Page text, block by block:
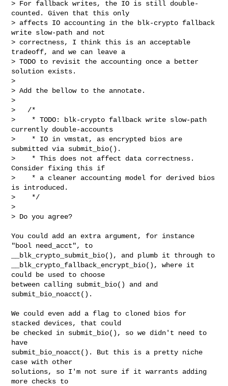
> For fallback writes, the IO is still double-
counted. Given that this only
> affects IO accounting in the blk-crypto fallback
write slow-path and not
> correctness, I think this is an acceptable
tradeoff, and we can leave a
> TODO to revisit the accounting once a better
solution exists.
>
> Add the bellow to the annotate.
>
>   /*
>    * TODO: blk-crypto fallback write slow-path
currently double-accounts
>    * IO in vmstat, as encrypted bios are
submitted via submit_bio().
>    * This does not affect data correctness.
Consider fixing this if
>    * a cleaner accounting model for derived bios
is introduced.
>    */
>
> Do you agree?
You could add an extra argument, for instance
"bool need_acct", to
__blk_crypto_submit_bio(), and plumb it through to
__blk_crypto_fallback_encrypt_bio(), where it
could be used to choose
between calling submit_bio() and and
submit_bio_noacct().
We could even add a flag to cloned bios for
stacked devices, that could
be checked in submit_bio(), so we didn't need to
have
submit_bio_noacct(). But this is a pretty niche
case with other
solutions, so I'm not sure if it warrants adding
more checks to